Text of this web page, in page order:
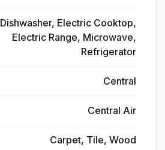
Dishwasher, Electric Cooktop,
Electric Range, Microwave,
Refrigerator
Central
Central Air
Carpet, Tile, Wood